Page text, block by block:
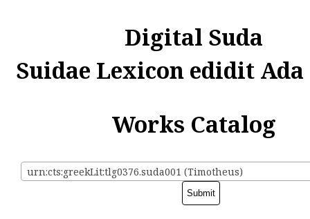
Digital Suda
Suidae Lexicon edidit
Works Catalog
urn:cts:greekLit:tlg0376.suda001 (Timotheus)